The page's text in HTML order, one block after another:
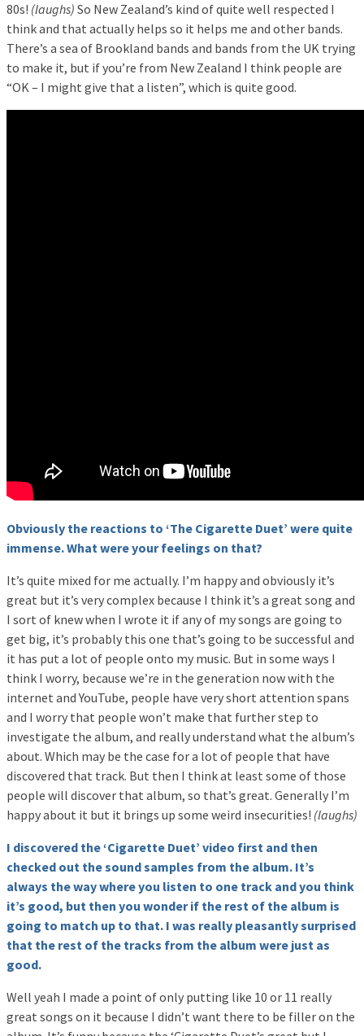
80s! (laughs) So New Zealand’s kind of quite well respected I
think and that actually helps so it helps me and other bands.
There’s a sea of Brookland bands and bands from the UK trying
to make it, but if you’re from New Zealand I think people are
“OK – I might give that a listen”, which is quite good.
Obviously the reactions to ‘The Cigarette Duet’ were quite
immense. What were your feelings on that?
It’s quite mixed for me actually. I’m happy and obviously it’s
great but it’s very complex because I think it’s a great song and
I sort of knew when I wrote it if any of my songs are going to
get big, it’s probably this one that’s going to be successful and
it has put a lot of people onto my music. But in some ways I
think I worry, because we’re in the generation now with the
internet and YouTube, people have very short attention spans
and I worry that people won’t make that further step to
investigate the album, and really understand what the album’s
about. Which may be the case for a lot of people that have
discovered that track. But then I think at least some of those
people will discover that album, so that’s great. Generally I’m
happy about it but it brings up some weird insecurities! (laughs)
I discovered the ‘Cigarette Duet’ video first and then
checked out the sound samples from the album. It’s
always the way where you listen to one track and you think
it’s good, but then you wonder if the rest of the album is
going to match up to that. I was really pleasantly surprised
that the rest of the tracks from the album were just as
good.
Well yeah I made a point of only putting like 10 or 11 really
great songs on it because I didn’t want there to be filler on the